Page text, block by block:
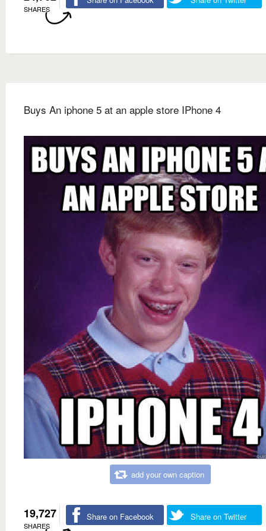
SHARES
Buys An iphone 5 at an apple store IPhone 4
add your own caption
19,727
SHARES
Share on Facebook Share on Twitter